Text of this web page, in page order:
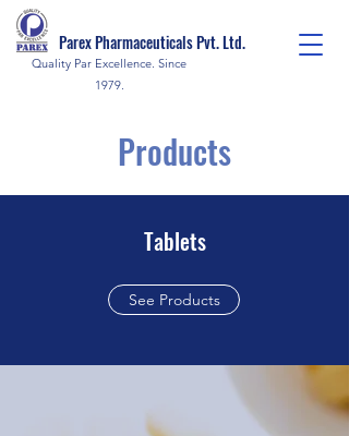
Parex Pharmaceuticals Pvt. Ltd.
Quality Par Excellence. Since
1979.
Products
Tablets
See Products